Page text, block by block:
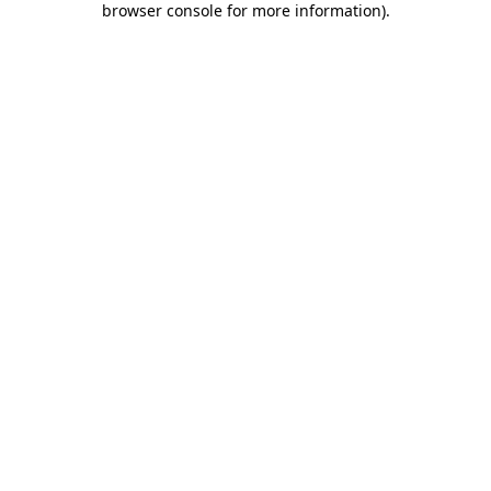
browser console for more information).